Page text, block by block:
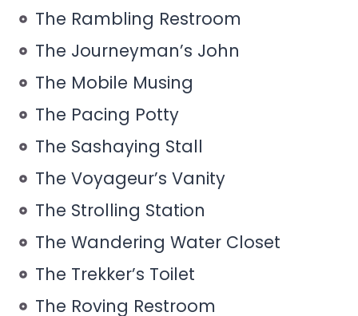
The Rambling Restroom
The Journeyman’s John
The Mobile Musing
The Pacing Potty
The Sashaying Stall
The Voyageur’s Vanity
The Strolling Station
The Wandering Water Closet
The Trekker’s Toilet
The Roving Restroom